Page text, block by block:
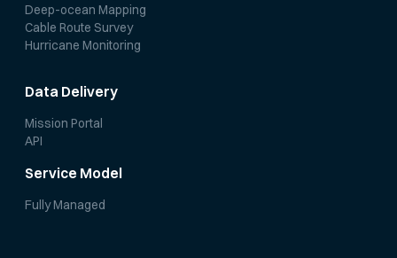
Deep-ocean Mapping
Cable Route Survey
Hurricane Monitoring
Data Delivery
Mission Portal
API
Service Model
Fully Managed